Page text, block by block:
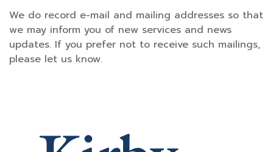
We do record e-mail and mailing addresses so that
we may inform you of new services and news
updates. If you prefer not to receive such mailings,
please let us know.